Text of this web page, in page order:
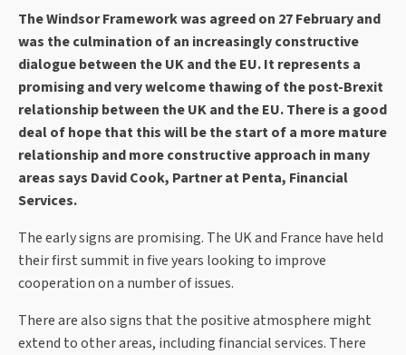
The Windsor Framework was agreed on 27 February and
was the culmination of an increasingly constructive
dialogue between the UK and the EU. It represents a
promising and very welcome thawing of the post-Brexit
relationship between the UK and the EU. There is a good
deal of hope that this will be the start of a more mature
relationship and more constructive approach in many
areas says David Cook, Partner at Penta, Financial
Services.
The early signs are promising. The UK and France have held
their first summit in five years looking to improve
cooperation on a number of issues.
There are also signs that the positive atmosphere might
extend to other areas, including financial services. There